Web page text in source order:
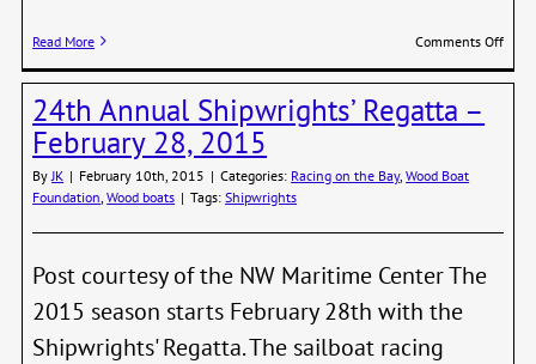
Read More Comments Offon
Miss
24th Annual Shipwrights’ Regatta –
February 28, 2015
By JK | February 10th, 2015 | Categories: Racing on the Bay,Wood Boat
Foundation ,Wood boats | Tags:Shipwrights
Post courtesy of the NW Maritime Center The
2015 season starts February 28th with the
Shipwrights' Regatta. The sailboat racing